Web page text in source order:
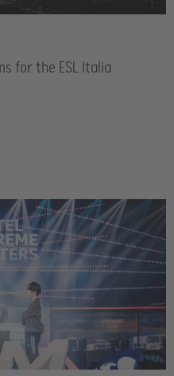
for the ESL Italia